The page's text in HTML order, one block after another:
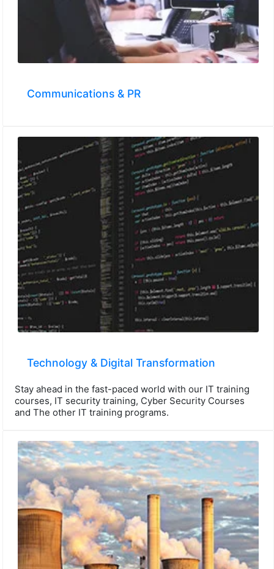
Communications & PR
Technology & Digital Transformation
Stay ahead in the fast-paced world with our IT training
courses, IT security training, Cyber Security Courses
and The other IT training programs.